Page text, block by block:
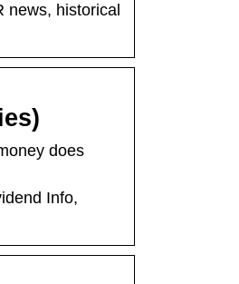
news, historical
does
Info,